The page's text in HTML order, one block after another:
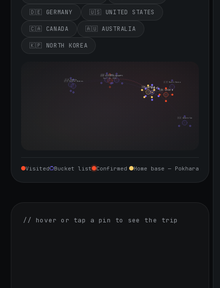
🇩🇪 GERMANY 🇺🇸 UNITED STATES
🇨🇦 CANADA 🇦🇺 AUSTRALIA
🇰🇵 NORTH KOREA
🇳🇵 Nepal
🇮🇳 India
🇨🇳 China
🇬🇧 United Kingdom
Sept 10, 2026
🇮🇪 Ireland🇩🇪 Germany
🇺🇸 United States
🇨🇦 Canada
🇦🇺 Australia
🇰🇵 North Korea
Visited Bucket list Confirmed Home base — Pokhara
// hover or tap a pin to see the trip